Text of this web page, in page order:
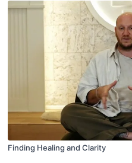
Finding Healing and Clarity